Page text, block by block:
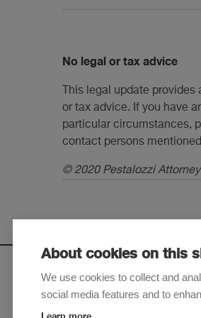
No legal or tax advice
This legal update
or tax advice. If you have
particular circumstances,
contact persons
© 2020 Pestalozzi
Sign up
About cookies on this
We use cookies to collect and
social media features and to